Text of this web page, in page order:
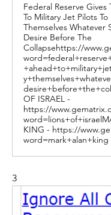
Federal Reserve
To Military Jet Pilots To
Themselves Whatever
Desire Before The
Collapsehttps://
OF ISRAEL -
https://
KING - https://
word=mark+alan+king
3